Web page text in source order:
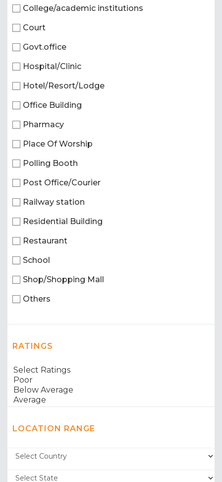
College/academic institutions
Court
Govt.office
Hospital/Clinic
Hotel/Resort/Lodge
Office Building
Pharmacy
Place Of Worship
Polling Booth
Post Office/Courier
Railway station
Residential Building
Restaurant
School
Shop/Shopping Mall
Others
RATINGS
LOCATION RANGE